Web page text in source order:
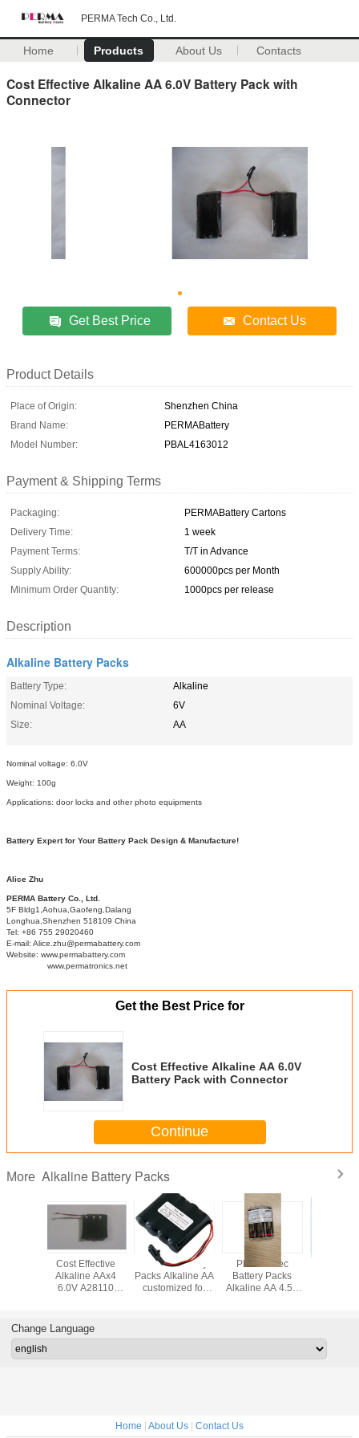
PERMA Tech Co., Ltd.
Home Products About Us Contacts
Cost Effective Alkaline AA 6.0V Battery Pack with
Connector
Get Best Price Contact Us
Product Details
Place of Origin:
Shenzhen China
Brand Name:
PERMABattery
Model Number:
PBAL4163012
Payment & Shipping Terms
Packaging:
PERMABattery Cartons
Delivery Time:
1 week
Payment Terms:
T/T in Advance
Supply Ability:
600000pcs per Month
Minimum Order Quantity:
1000pcs per release
Description
Alkaline Battery Packs
Battery Type:
Alkaline
Nominal Voltage:
6V
Size:
AA
Nominal voltage: 6.0V
Weight: 100g
Applications: door locks and other photo equipments
Battery Expert for Your Battery Pack Design & Manufacture!
Alice Zhu
PERMA Battery Co., Ltd.
5F Bldg1,Aohua,Gaofeng,Dalang
Longhua,Shenzhen 518109 China
Tel: +86 755 29020460
E-mail: Alice.zhu@permabattery.com
Website: www.permabattery.com
www.permatronics.net
Get the Best Price for
Cost Effective Alkaline AA 6.0V
Battery Pack with Connector
Continue
More Alkaline Battery Packs
PERMA Battery
Packs Alkaline AA
customized for
Locks
PERMA Tec
Battery Packs
Alkaline AA 4.5V
Alkaline AA 6.0V
Battery Pack with
Connector for
Change Language
Home | About Us | Contact Us